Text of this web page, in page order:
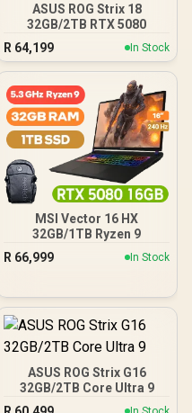
ASUS ROG Strix 18
32GB/2TB RTX 5080
R 64,199 In Stock
MSI Vector 16 HX
32GB/1TB Ryzen 9
R 66,999 In Stock
ASUS ROG Strix G16
32GB/2TB Core Ultra 9